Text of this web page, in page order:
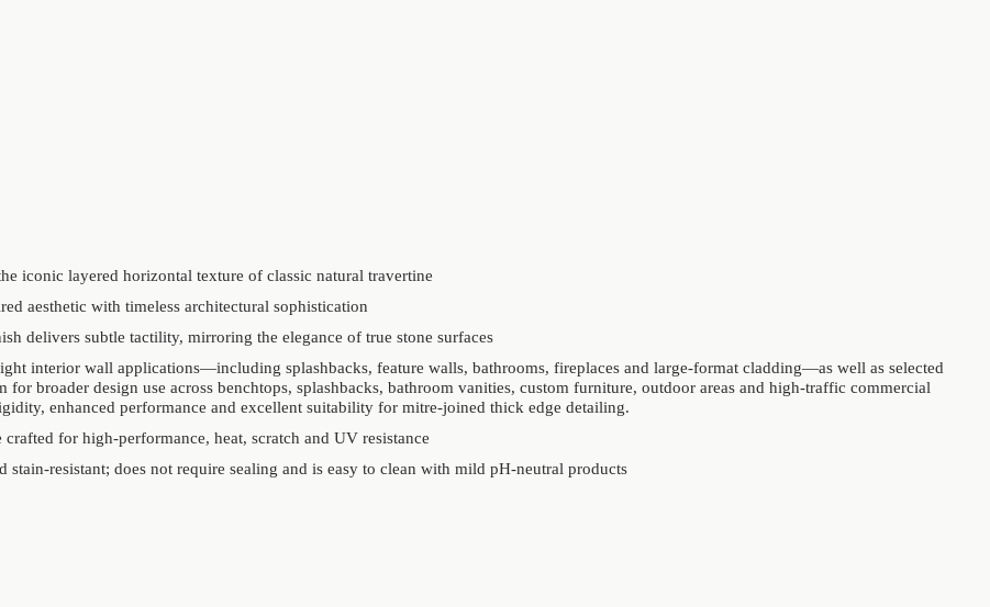
iconic layered horizontal texture of classic natural travertine
aesthetic with timeless architectural sophistication
delivers subtle tactility, mirroring the elegance of true stone surfaces
interior wall applications—including splashbacks, feature walls, bathrooms, fireplaces and large-format cladding—as well as selected
for broader design use across benchtops, splashbacks, bathroom vanities, custom furniture, outdoor areas and high-traffic commercial
enhanced performance and excellent suitability for mitre-joined thick edge detailing.
for high-performance, heat, scratch and UV resistance
stain-resistant; does not require sealing and is easy to clean with mild pH-neutral products